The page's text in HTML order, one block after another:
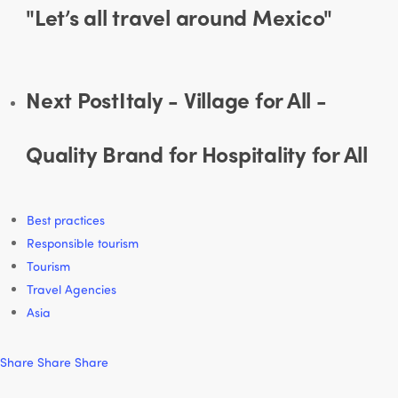
"Let’s all travel around Mexico"
Next PostItaly - Village for All -
Quality Brand for Hospitality for All
Best practices
Responsible tourism
Tourism
Travel Agencies
Asia
Share Share Share